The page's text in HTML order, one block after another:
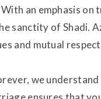
an emphasis
sanctity of Shadi.
and mutual
we